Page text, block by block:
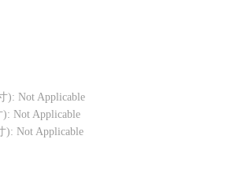
): Not Applicable
): Not Applicable
): Not Applicable